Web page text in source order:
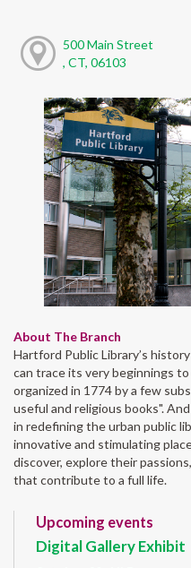
500 Main Street
, CT, 06103
About The Branch
Hartford Public Library’s
can trace its very beginnings
organized in 1774 by a few
useful and religious books".
in redefining the urban public
innovative and stimulating
discover, explore their
that contribute to a full life.
Upcoming events
Digital Gallery Exhibit